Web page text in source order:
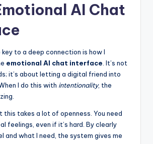
AI Chat
to a deep connection is how I
emotional AI chat interface. It’s not
it’s about letting a digital friend into
I do this with intentionality, the
takes a lot of openness. You need
feelings, even if it’s hard. By clearly
and what I need, the system gives me